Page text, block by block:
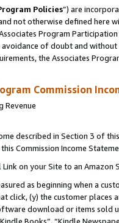
Policies”) are
not otherwise defined
Program
of doubt and
the Associates
Commission
Revenue
described in Section 3 of
Commission Income
on your Site to an Amazon
as beginning when a
click, (y) the customer
download or items sold
Books”, “Kindle